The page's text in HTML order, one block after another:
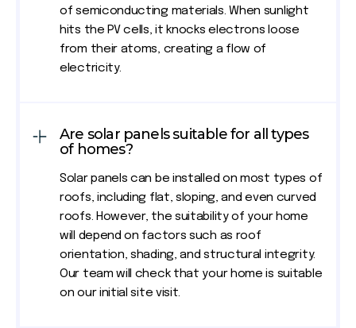
of semiconducting materials. When sunlight
hits the PV cells, it knocks electrons loose
from their atoms, creating a flow of
electricity.
Are solar panels suitable for all types
of homes?
Solar panels can be installed on most types of
roofs, including flat, sloping, and even curved
roofs. However, the suitability of your home
will depend on factors such as roof
orientation, shading, and structural integrity.
Our team will check that your home is suitable
on our initial site visit.